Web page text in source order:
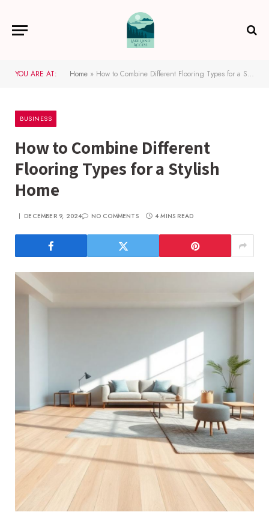
YOU ARE AT: Home » How to Combine Different Flooring Types for a Stylish Home
BUSINESS
How to Combine Different
Flooring Types for a Stylish
Home
DECEMBER 9, 2024 NO COMMENTS 4 MINS READ